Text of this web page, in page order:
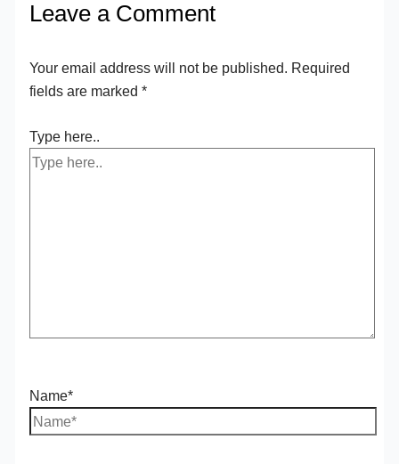
Leave a Comment
Your email address will not be published. Required
fields are marked*
Type here..
Name*